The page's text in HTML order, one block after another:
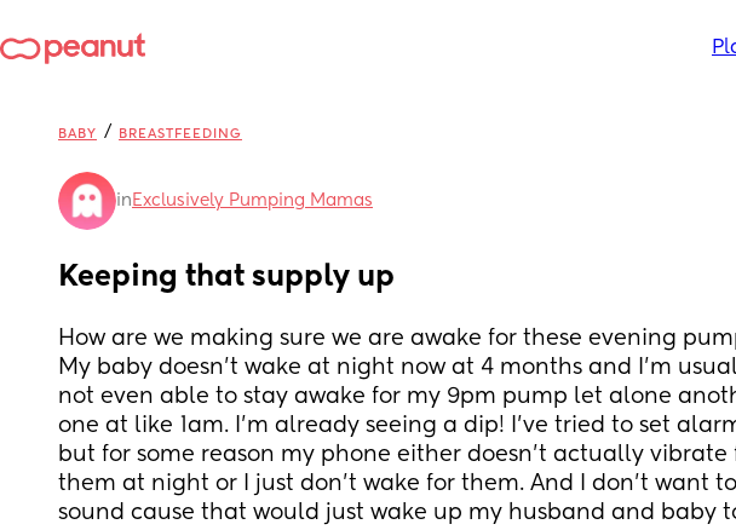
BABY / BREASTFEEDING
in Exclusively Pumping Mamas
Keeping that supply up
How are we making sure we are awake for these evening
My baby doesn’t wake at night now at 4 months and I’m
not even able to stay awake for my 9pm pump let alone
one at like 1am. I’m already seeing a dip! I’ve tried to set
but for some reason my phone either doesn’t actually vibrate
them at night or I just don’t wake for them. And I don’t want
sound cause that would just wake up my husband and baby